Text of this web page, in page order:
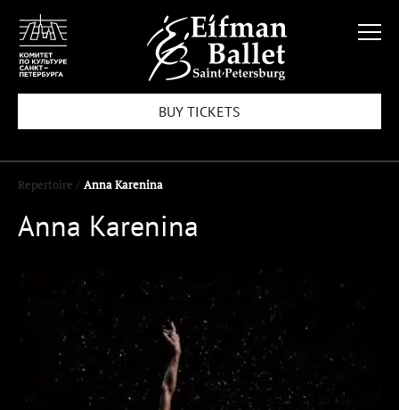
BUY TICKETS
Repertoire / Anna Karenina
Anna Karenina